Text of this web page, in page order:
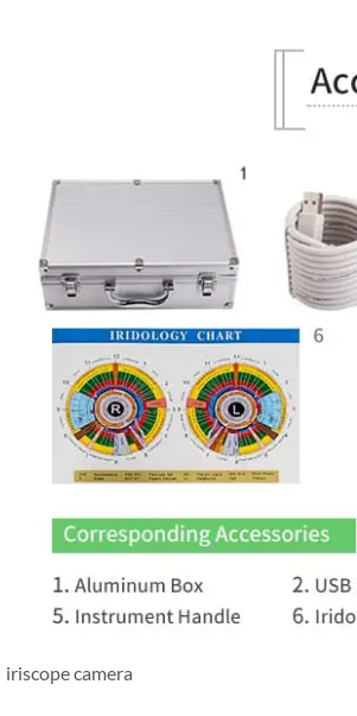
iriscope camera